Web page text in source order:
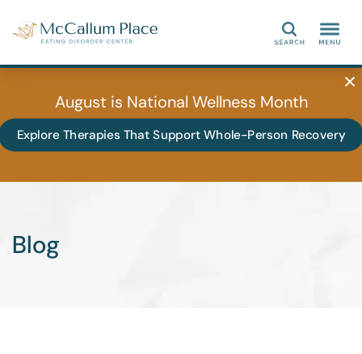
Search
August is National Wellness Month
Explore Therapies That Support Whole-Person Recovery
Blog